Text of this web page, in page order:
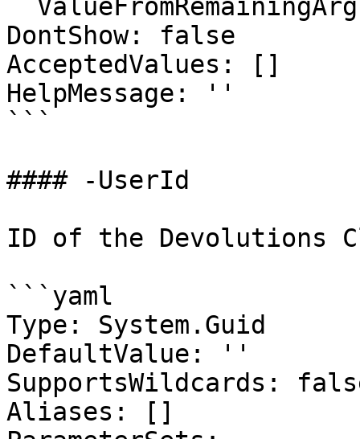
DontShow: false
AcceptedValues: []
HelpMessage: ''
```
#### -UserId
ID of the Devolutions
```yaml
Type: System.Guid
DefaultValue: ''
SupportsWildcards:
Aliases: []